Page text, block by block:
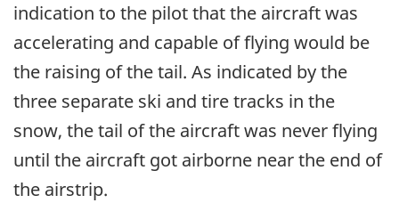
indication to the pilot that the aircraft was
accelerating and capable of flying would be
the raising of the tail. As indicated by the
three separate ski and tire tracks in the
snow, the tail of the aircraft was never flying
until the aircraft got airborne near the end of
the airstrip.